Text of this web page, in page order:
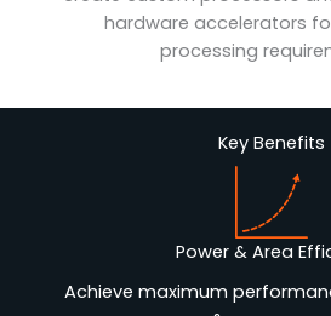
hardware accelerators
processing
Key Benefits
Power & Area
Achieve maximum